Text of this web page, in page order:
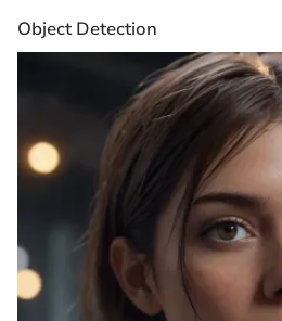
Object Detection